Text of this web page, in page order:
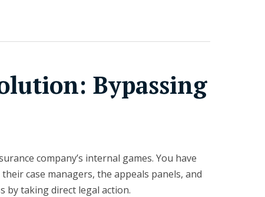
Bypassing
company’s internal games. You have
case managers, the appeals panels, and
by taking direct legal action.